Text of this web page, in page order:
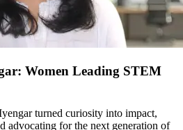
Women Leading STEM
turned curiosity into impact,
advocating for the next generation of